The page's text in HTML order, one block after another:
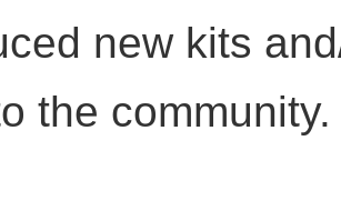
new kits
the community.